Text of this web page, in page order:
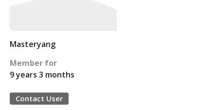
Masteryang
Member for
9 years 3 months
Contact User